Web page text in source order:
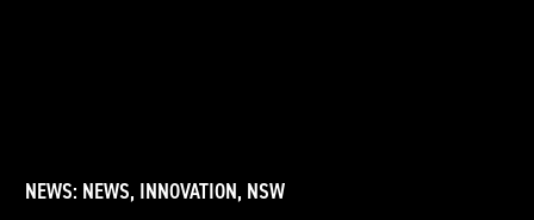
NEWS: NEWS, INNOVATION, NSW